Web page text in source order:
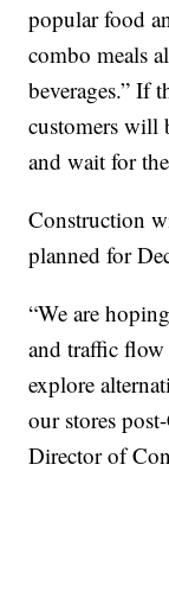
popular food
combo meals
beverages.” If
customers will
and wait for
Construction
planned for
“We are
and traffic flow
explore
our stores
Director of